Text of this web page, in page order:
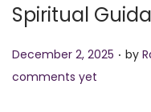
Spiritual
P
o
December 2, 2025 . by
comments yet